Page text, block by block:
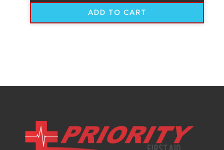
ADD TO CART